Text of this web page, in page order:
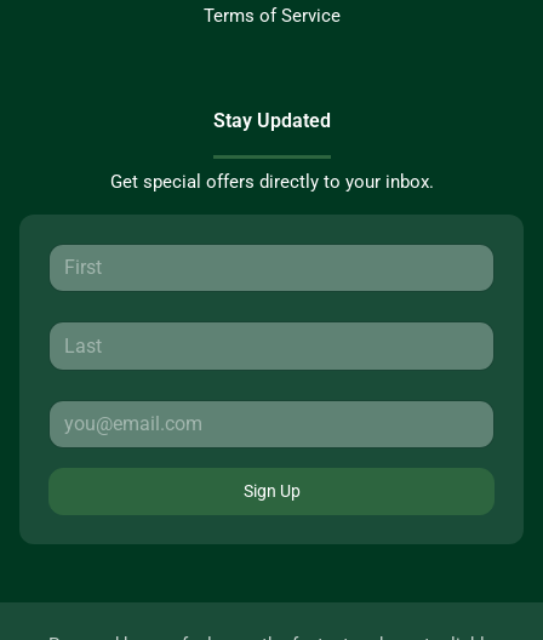
Terms of Service
Stay Updated
Get special offers directly to your inbox.
Sign Up